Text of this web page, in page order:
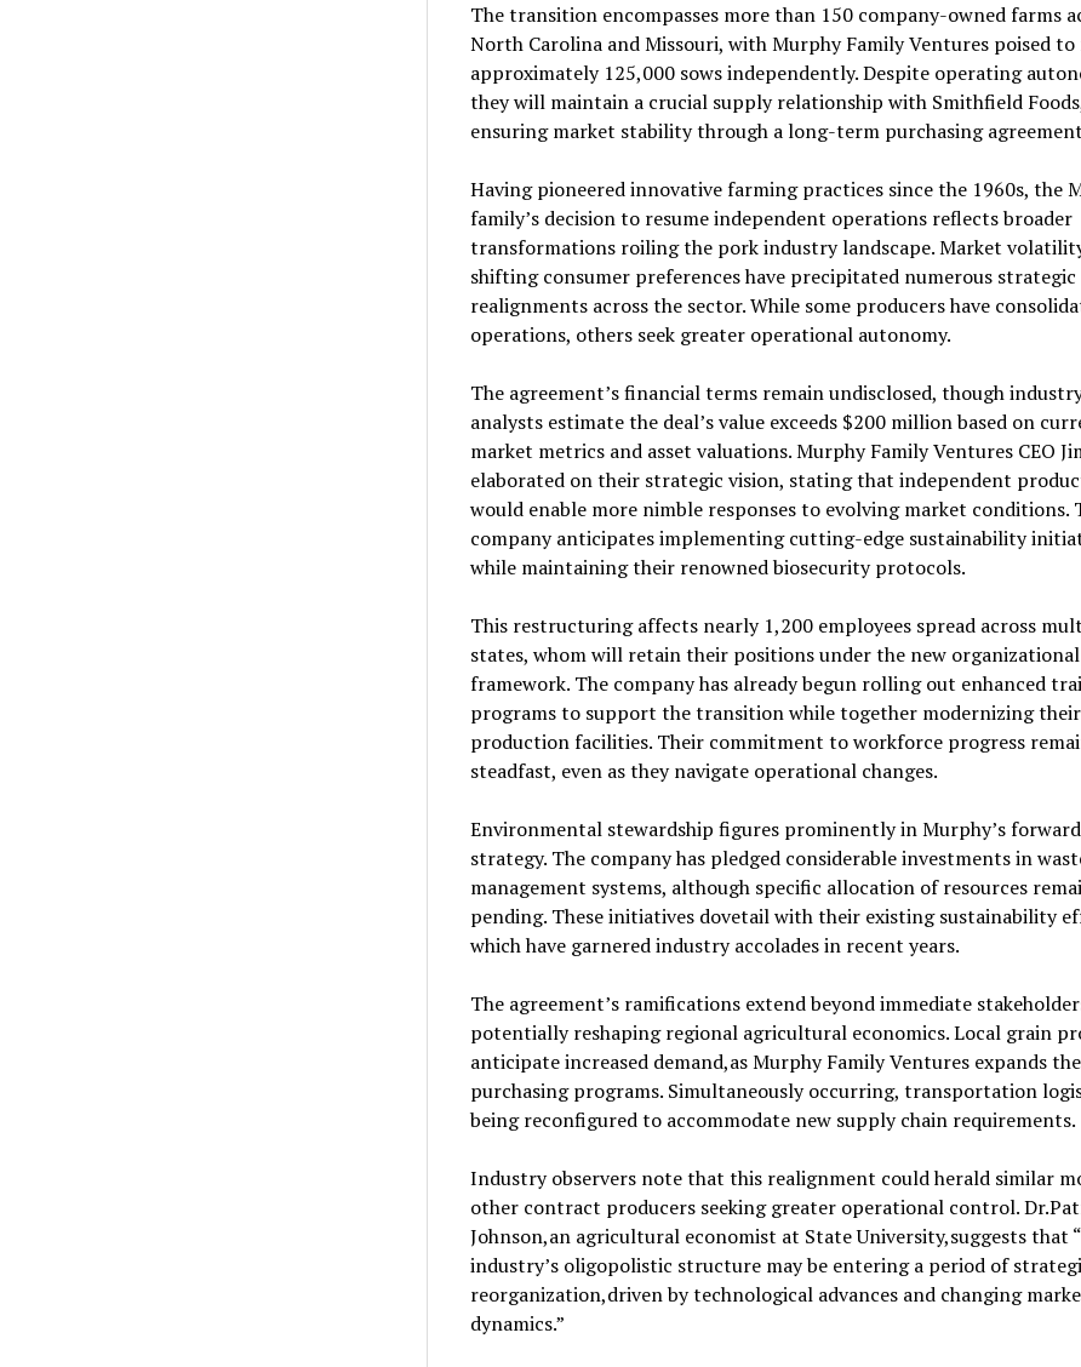
The transition encompasses more than 150 company-owned farms
North Carolina and Missouri, with Murphy Family Ventures poised to
approximately 125,000 sows independently. Despite operating
they will maintain a crucial supply relationship with Smithfield
ensuring market stability through a long-term purchasing
Having pioneered innovative farming practices since the 1960s, the
family’s decision to resume independent operations reflects broader
transformations roiling the pork industry landscape. Market
shifting consumer preferences have precipitated numerous strategic
realignments across the sector. While some producers have
operations, others seek greater operational autonomy.
The agreement’s financial terms remain undisclosed, though
analysts estimate the deal’s value exceeds $200 million based on
market metrics and asset valuations. Murphy Family Ventures CEO
elaborated on their strategic vision, stating that independent
would enable more nimble responses to evolving market conditions.
company anticipates implementing cutting-edge sustainability
while maintaining their renowned biosecurity protocols.
This restructuring affects nearly 1,200 employees spread across
states, whom will retain their positions under the new organizational
framework. The company has already begun rolling out enhanced
programs to support the transition while together modernizing their
production facilities. Their commitment to workforce progress
steadfast, even as they navigate operational changes.
Environmental stewardship figures prominently in Murphy’s
strategy. The company has pledged considerable investments in
management systems, although specific allocation of resources
pending. These initiatives dovetail with their existing sustainability
which have garnered industry accolades in recent years.
The agreement’s ramifications extend beyond immediate
potentially reshaping regional agricultural economics. Local grain
anticipate increased demand,as Murphy Family Ventures expands
purchasing programs. Simultaneously occurring, transportation
being reconfigured to accommodate new supply chain requirements.
Industry observers note that this realignment could herald similar
other contract producers seeking greater operational control.
Johnson,an agricultural economist at State University,suggests that
industry’s oligopolistic structure may be entering a period of
reorganization,driven by technological advances and changing
dynamics.”